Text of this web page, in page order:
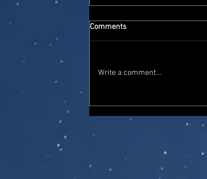
Toys, including Maul (Shadow
Comments
Write a comment...